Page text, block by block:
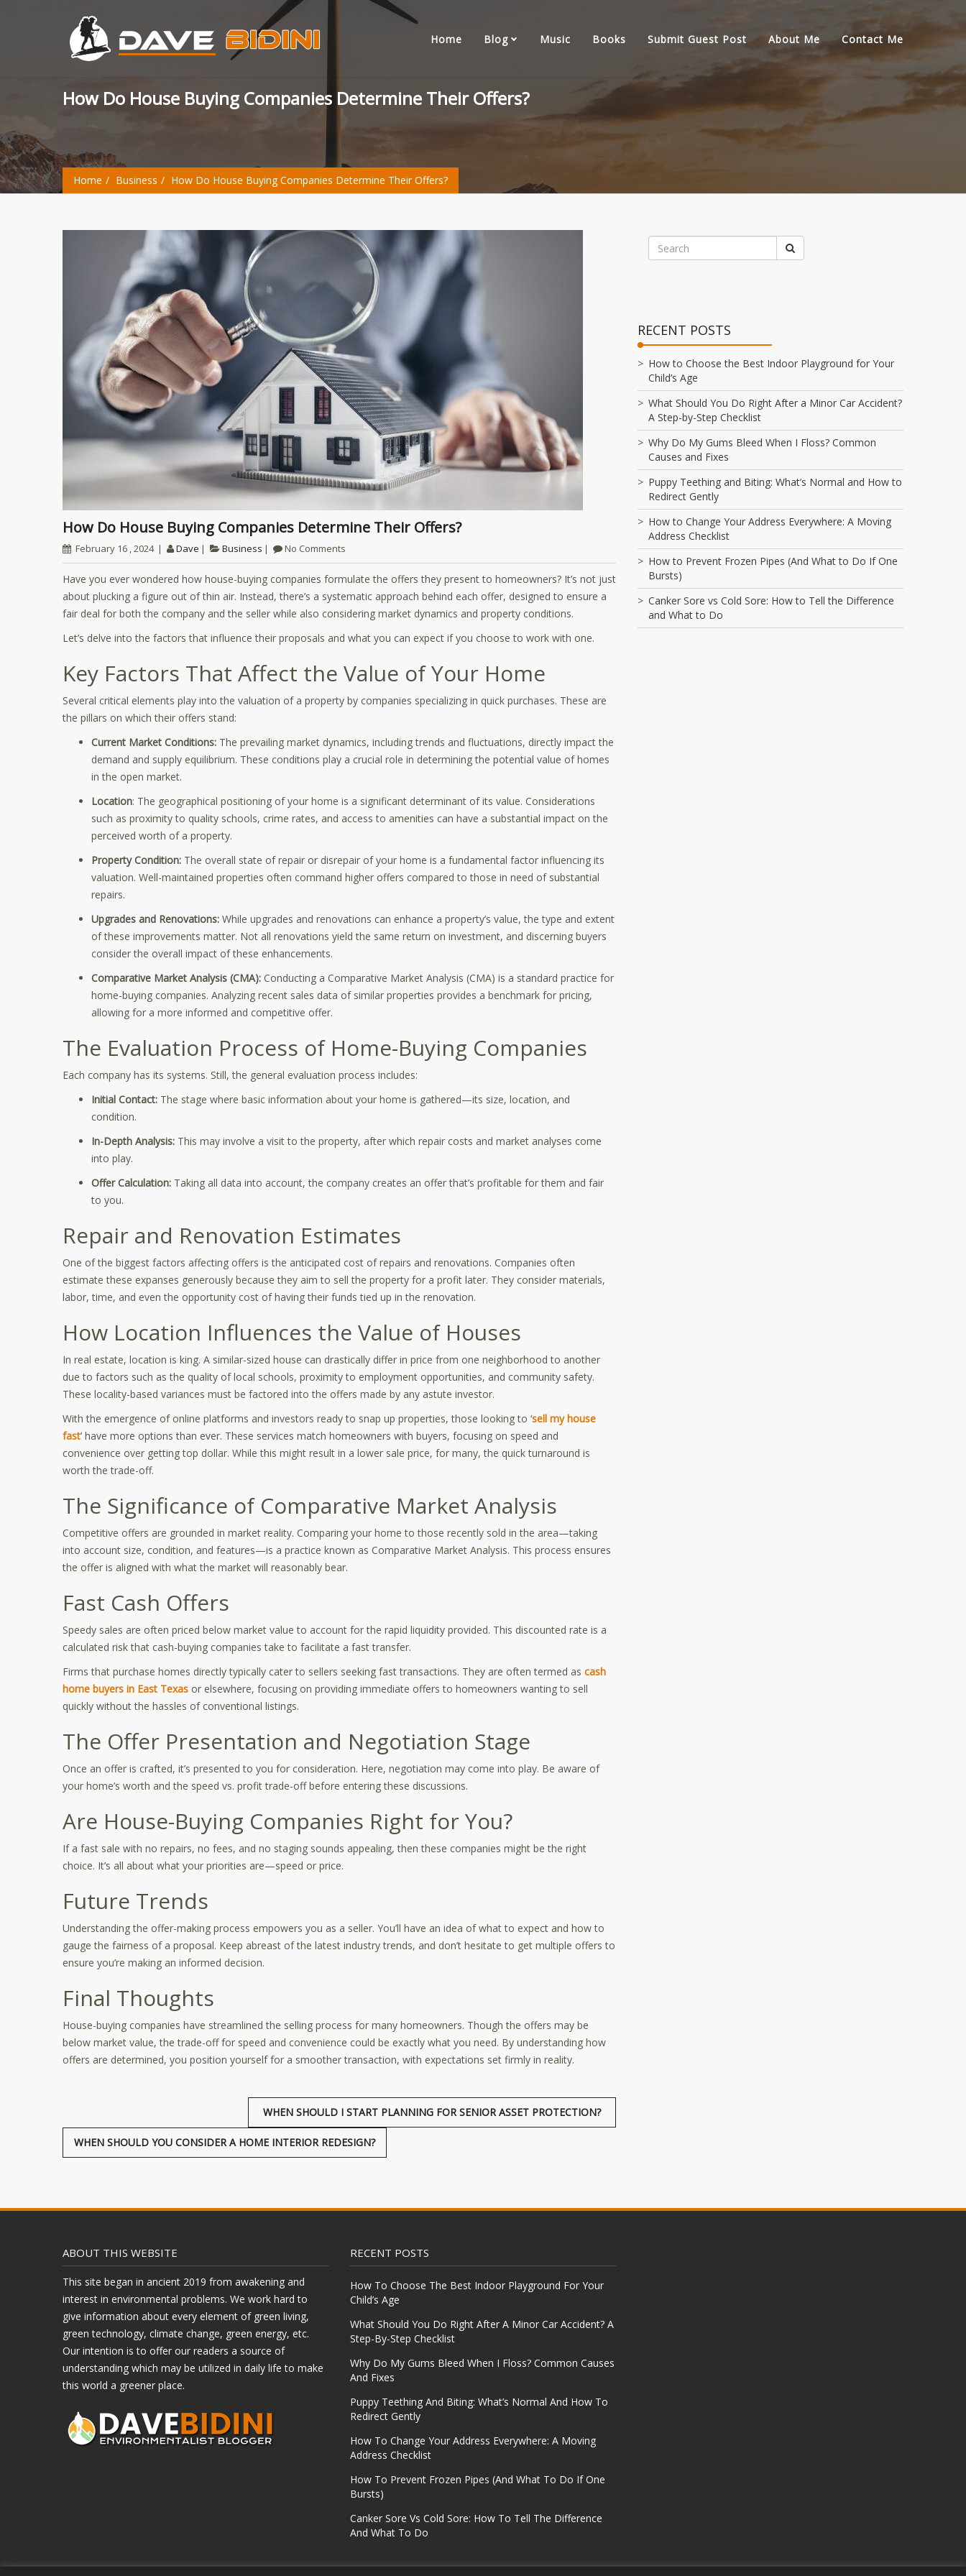
Home Blog Music Books Submit Guest Post About Me Contact Me
How Do House Buying Companies Determine Their Offers?
Home Business How Do House Buying Companies Determine Their Offers?
How Do House Buying Companies Determine Their Offers?
February 16 , 2024 Dave Business No Comments
Have you ever wondered how house-buying companies formulate the offers they present to homeowners? It’s not just
about plucking a figure out of thin air. Instead, there’s a systematic approach behind each offer, designed to ensure a
fair deal for both the company and the seller while also considering market dynamics and property conditions.
Let’s delve into the factors that influence their proposals and what you can expect if you choose to work with one.
Key Factors That Affect the Value of Your Home
Several critical elements play into the valuation of a property by companies specializing in quick purchases. These are
the pillars on which their offers stand:
Current Market Conditions: The prevailing market dynamics, including trends and fluctuations, directly impact the
demand and supply equilibrium. These conditions play a crucial role in determining the potential value of homes
in the open market.
Location: The geographical positioning of your home is a significant determinant of its value. Considerations
such as proximity to quality schools, crime rates, and access to amenities can have a substantial impact on the
perceived worth of a property.
Property Condition: The overall state of repair or disrepair of your home is a fundamental factor influencing its
valuation. Well-maintained properties often command higher offers compared to those in need of substantial
repairs.
Upgrades and Renovations: While upgrades and renovations can enhance a property’s value, the type and extent
of these improvements matter. Not all renovations yield the same return on investment, and discerning buyers
consider the overall impact of these enhancements.
Comparative Market Analysis (CMA): Conducting a Comparative Market Analysis (CMA) is a standard practice for
home-buying companies. Analyzing recent sales data of similar properties provides a benchmark for pricing,
allowing for a more informed and competitive offer.
The Evaluation Process of Home-Buying Companies
Each company has its systems. Still, the general evaluation process includes:
Initial Contact: The stage where basic information about your home is gathered—its size, location, and
condition.
In-Depth Analysis: This may involve a visit to the property, after which repair costs and market analyses come
into play.
Offer Calculation: Taking all data into account, the company creates an offer that’s profitable for them and fair
to you.
Repair and Renovation Estimates
One of the biggest factors affecting offers is the anticipated cost of repairs and renovations. Companies often
estimate these expanses generously because they aim to sell the property for a profit later. They consider materials,
labor, time, and even the opportunity cost of having their funds tied up in the renovation.
How Location Influences the Value of Houses
In real estate, location is king. A similar-sized house can drastically differ in price from one neighborhood to another
due to factors such as the quality of local schools, proximity to employment opportunities, and community safety.
These locality-based variances must be factored into the offers made by any astute investor.
With the emergence of online platforms and investors ready to snap up properties, those looking to ‘sell my house
fast’ have more options than ever. These services match homeowners with buyers, focusing on speed and
convenience over getting top dollar. While this might result in a lower sale price, for many, the quick turnaround is
worth the trade-off.
The Significance of Comparative Market Analysis
Competitive offers are grounded in market reality. Comparing your home to those recently sold in the area—taking
into account size, condition, and features—is a practice known as Comparative Market Analysis. This process ensures
the offer is aligned with what the market will reasonably bear.
Fast Cash Offers
Speedy sales are often priced below market value to account for the rapid liquidity provided. This discounted rate is a
calculated risk that cash-buying companies take to facilitate a fast transfer.
Firms that purchase homes directly typically cater to sellers seeking fast transactions. They are often termed as cash
home buyers in East Texas or elsewhere, focusing on providing immediate offers to homeowners wanting to sell
quickly without the hassles of conventional listings.
The Offer Presentation and Negotiation Stage
Once an offer is crafted, it’s presented to you for consideration. Here, negotiation may come into play. Be aware of
your home’s worth and the speed vs. profit trade-off before entering these discussions.
Are House-Buying Companies Right for You?
If a fast sale with no repairs, no fees, and no staging sounds appealing, then these companies might be the right
choice. It’s all about what your priorities are—speed or price.
Future Trends
Understanding the offer-making process empowers you as a seller. You’ll have an idea of what to expect and how to
gauge the fairness of a proposal. Keep abreast of the latest industry trends, and don’t hesitate to get multiple offers to
ensure you’re making an informed decision.
Final Thoughts
House-buying companies have streamlined the selling process for many homeowners. Though the offers may be
below market value, the trade-off for speed and convenience could be exactly what you need. By understanding how
offers are determined, you position yourself for a smoother transaction, with expectations set firmly in reality.
WHEN SHOULD I START PLANNING FOR SENIOR ASSET PROTECTION?
WHEN SHOULD YOU CONSIDER A HOME INTERIOR REDESIGN?
RECENT POSTS
How to Choose the Best Indoor Playground for Your
Child’s Age
What Should You Do Right After a Minor Car Accident?
A Step-by-Step Checklist
Why Do My Gums Bleed When I Floss? Common
Causes and Fixes
Puppy Teething and Biting: What’s Normal and How to
Redirect Gently
How to Change Your Address Everywhere: A Moving
Address Checklist
How to Prevent Frozen Pipes (And What to Do If One
Bursts)
Canker Sore vs Cold Sore: How to Tell the Difference
and What to Do
ABOUT THIS WEBSITE
This site began in ancient 2019 from awakening and
interest in environmental problems. We work hard to
give information about every element of green living,
green technology, climate change, green energy, etc.
Our intention is to offer our readers a source of
understanding which may be utilized in daily life to make
this world a greener place.
RECENT POSTS
How To Choose The Best Indoor Playground For Your
Child’s Age
What Should You Do Right After A Minor Car Accident? A
Step-By-Step Checklist
Why Do My Gums Bleed When I Floss? Common Causes
And Fixes
Puppy Teething And Biting: What’s Normal And How To
Redirect Gently
How To Change Your Address Everywhere: A Moving
Address Checklist
How To Prevent Frozen Pipes (And What To Do If One
Bursts)
Canker Sore Vs Cold Sore: How To Tell The Difference
And What To Do